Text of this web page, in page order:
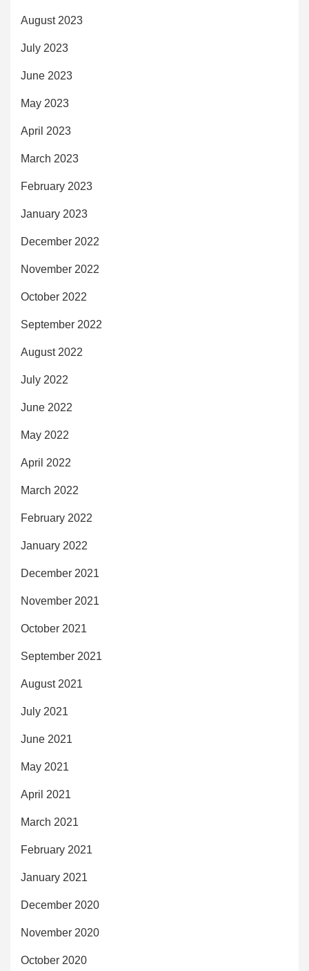
August 2023
July 2023
June 2023
May 2023
April 2023
March 2023
February 2023
January 2023
December 2022
November 2022
October 2022
September 2022
August 2022
July 2022
June 2022
May 2022
April 2022
March 2022
February 2022
January 2022
December 2021
November 2021
October 2021
September 2021
August 2021
July 2021
June 2021
May 2021
April 2021
March 2021
February 2021
January 2021
December 2020
November 2020
October 2020